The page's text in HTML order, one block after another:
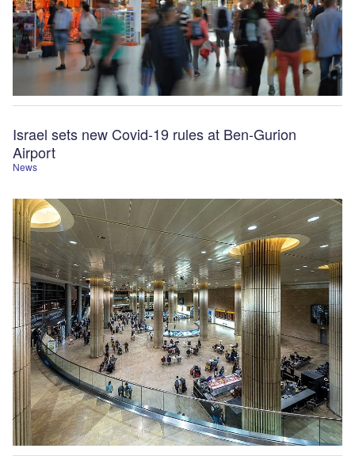
News
Israel sets new Covid-19 rules at Ben-Gurion
Airport